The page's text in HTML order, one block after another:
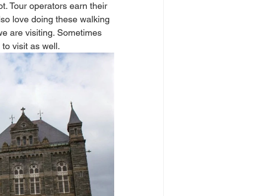
Tour operators earn their
love doing these walking
are visiting. Sometimes
visit as well.